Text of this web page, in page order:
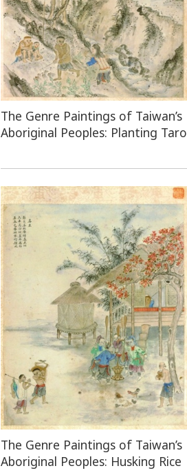
The Genre Paintings of Taiwan’s
Aboriginal Peoples: Planting Taro
The Genre Paintings of Taiwan’s
Aboriginal Peoples: Husking Rice